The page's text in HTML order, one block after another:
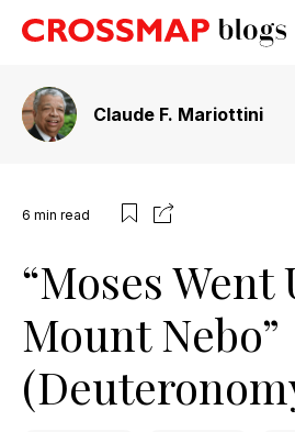
Claude F. Mariottini
6 min read
“Moses Went
Mount Nebo”